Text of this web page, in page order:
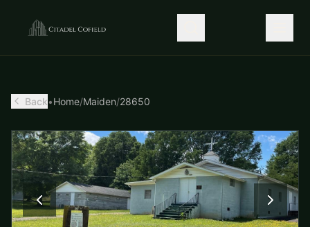
Back•Home/Maiden/28650